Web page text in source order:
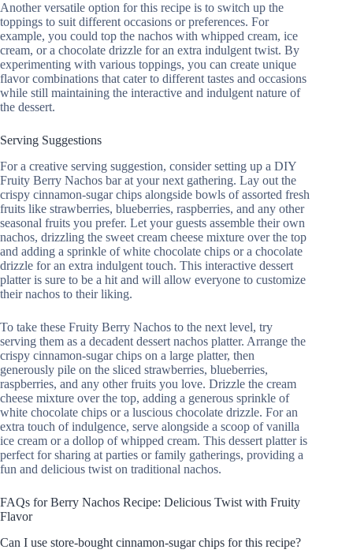
Another versatile option for this recipe is to switch up the
toppings to suit different occasions or preferences. For
example, you could top the nachos with whipped cream, ice
cream, or a chocolate drizzle for an extra indulgent twist. By
experimenting with various toppings, you can create unique
flavor combinations that cater to different tastes and occasions
while still maintaining the interactive and indulgent nature of
the dessert.
Serving Suggestions
For a creative serving suggestion, consider setting up a DIY
Fruity Berry Nachos bar at your next gathering. Lay out the
crispy cinnamon-sugar chips alongside bowls of assorted fresh
fruits like strawberries, blueberries, raspberries, and any other
seasonal fruits you prefer. Let your guests assemble their own
nachos, drizzling the sweet cream cheese mixture over the top
and adding a sprinkle of white chocolate chips or a chocolate
drizzle for an extra indulgent touch. This interactive dessert
platter is sure to be a hit and will allow everyone to customize
their nachos to their liking.
To take these Fruity Berry Nachos to the next level, try
serving them as a decadent dessert nachos platter. Arrange the
crispy cinnamon-sugar chips on a large platter, then
generously pile on the sliced strawberries, blueberries,
raspberries, and any other fruits you love. Drizzle the cream
cheese mixture over the top, adding a generous sprinkle of
white chocolate chips or a luscious chocolate drizzle. For an
extra touch of indulgence, serve alongside a scoop of vanilla
ice cream or a dollop of whipped cream. This dessert platter is
perfect for sharing at parties or family gatherings, providing a
fun and delicious twist on traditional nachos.
FAQs for Berry Nachos Recipe: Delicious Twist with Fruity
Flavor
Can I use store-bought cinnamon-sugar chips for this recipe?